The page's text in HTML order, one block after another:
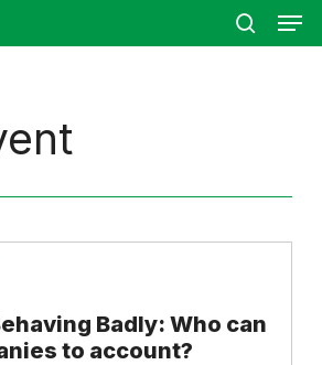
search
Badly: Who can
to account?
Menu